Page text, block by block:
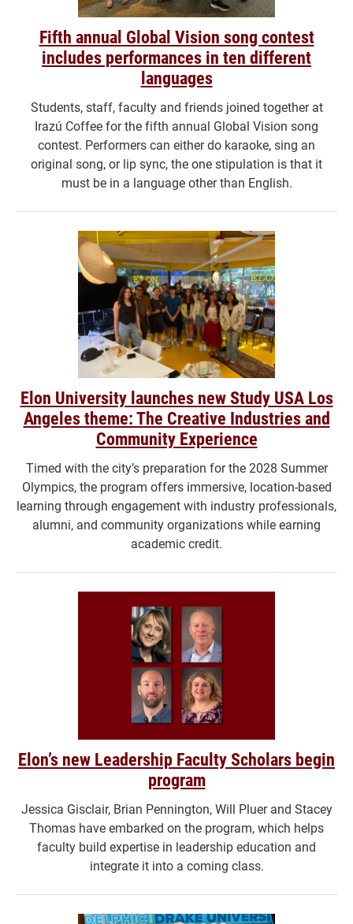
Fifth annual Global Vision song contest
includes performances in ten different
languages
Students, staff, faculty and friends joined together at
Irazú Coffee for the fifth annual Global Vision song
contest. Performers can either do karaoke, sing an
original song, or lip sync, the one stipulation is that it
must be in a language other than English.
Elon University launches new Study USA Los
Angeles theme: The Creative Industries and
Community Experience
Timed with the city’s preparation for the 2028 Summer
Olympics, the program offers immersive, location-based
learning through engagement with industry professionals,
alumni, and community organizations while earning
academic credit.
Elon’s new Leadership Faculty Scholars begin
program
Jessica Gisclair, Brian Pennington, Will Pluer and Stacey
Thomas have embarked on the program, which helps
faculty build expertise in leadership education and
integrate it into a coming class.